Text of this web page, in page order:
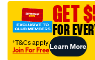
46-
2spacer-
38mm-
133-
GET
FOR
†T&Cs apply
Join For FreeLearn More